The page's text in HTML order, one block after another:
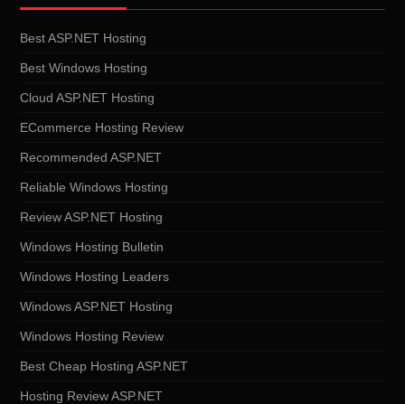
Best ASP.NET Hosting
Best Windows Hosting
Cloud ASP.NET Hosting
ECommerce Hosting Review
Recommended ASP.NET
Reliable Windows Hosting
Review ASP.NET Hosting
Windows Hosting Bulletin
Windows Hosting Leaders
Windows ASP.NET Hosting
Windows Hosting Review
Best Cheap Hosting ASP.NET
Hosting Review ASP.NET